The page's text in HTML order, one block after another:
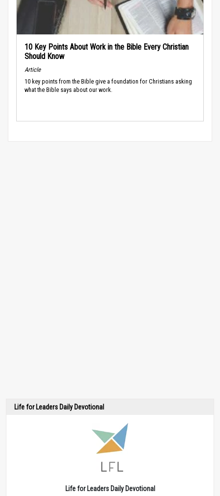
10 Key Points About Work in the Bible Every Christian
Should Know
Article
10 key points from the Bible give a foundation for Christians asking
what the Bible says about our work.
Life for Leaders Daily Devotional
Life for Leaders Daily Devotional